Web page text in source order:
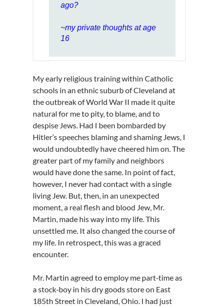
ago?
~my private thoughts at age
16
My early religious training within Catholic
schools in an ethnic suburb of Cleveland at
the outbreak of World War II made it quite
natural for me to pity, to blame, and to
despise Jews. Had I been bombarded by
Hitler’s speeches blaming and shaming Jews, I
would undoubtedly have cheered him on. The
greater part of my family and neighbors
would have done the same. In point of fact,
however, I never had contact with a single
living Jew. But, then, in an unexpected
moment, a real flesh and blood Jew, Mr.
Martin, made his way into my life. This
unsettled me. It also changed the course of
my life. In retrospect, this was a graced
encounter.
Mr. Martin agreed to employ me part‑time as
a stock‑boy in his dry goods store on East
185th Street in Cleveland, Ohio. I had just